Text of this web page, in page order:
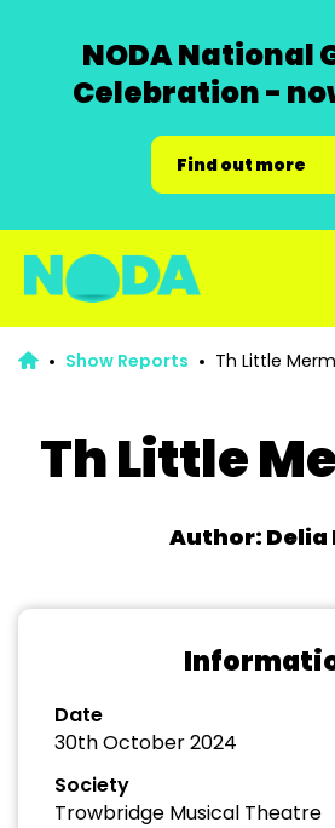
NODA National
Celebration -
Find out more
Show Reports Th Little
Th Little
Author: Delia
Date
30th October 2024
Society
Trowbridge Musical Theatre